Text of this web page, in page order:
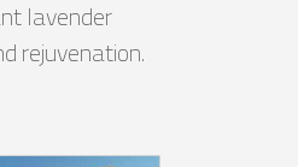
lavender
rejuvenation.